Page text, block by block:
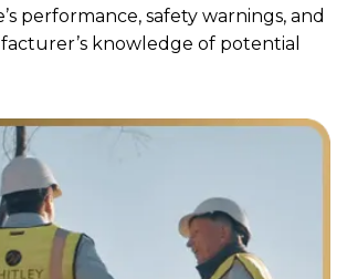
performance, safety warnings, and
knowledge of potential